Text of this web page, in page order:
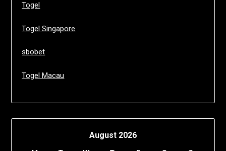
Togel
Togel Singapore
sbobet
Togel Macau
August 2026